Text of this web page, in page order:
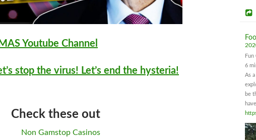
Youtube Channel
stop the virus! Let’s end the hysteria!
Check these out
Non Gamstop Casinos
6
As
be
have.